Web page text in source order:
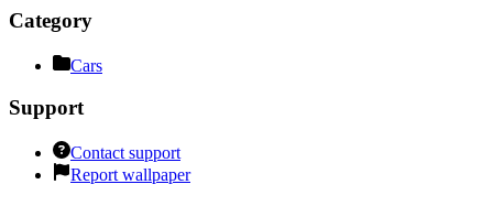
Category
Cars
Support
Contact support
Report wallpaper